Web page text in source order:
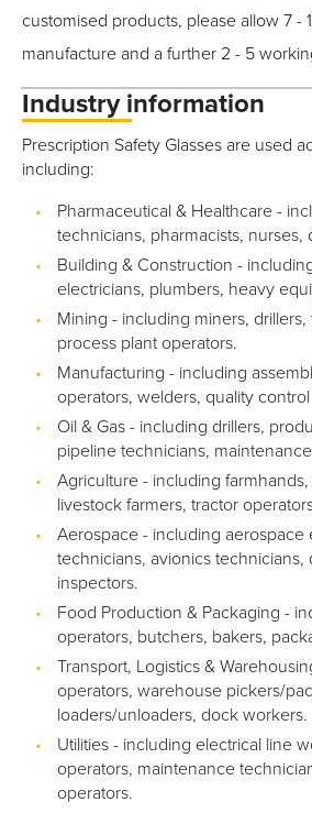
customised products, please allow 7 -
manufacture and a further 2 - 5
Industry information
Prescription Safety Glasses are used
including:
Pharmaceutical & Healthcare -
technicians, pharmacists, nurses,
Building & Construction -
electricians, plumbers, heavy
Mining - including miners,
process plant operators.
Manufacturing - including
operators, welders, quality
Oil & Gas - including drillers,
pipeline technicians,
Agriculture - including
livestock farmers, tractor
Aerospace - including aerospace
technicians, avionics technicians,
inspectors.
Food Production & Packaging -
operators, butchers, bakers,
Transport, Logistics &
operators, warehouse pickers/
loaders/unloaders, dock workers.
Utilities - including electrical line
operators, maintenance
operators.